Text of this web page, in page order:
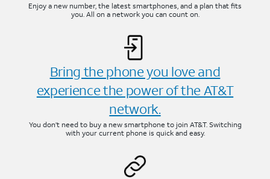
Enjoy a new number, the latest smartphones, and a plan that fits
you. All on a network you can count on.
Bring the phone you love and
experience the power of the AT&T
network.
You don’t need to buy a new smartphone to join AT&T. Switching
with your current phone is quick and easy.